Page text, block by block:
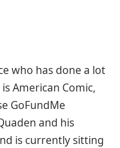
who has done a lot
American Comic,
GoFundMe
and his
is currently sitting